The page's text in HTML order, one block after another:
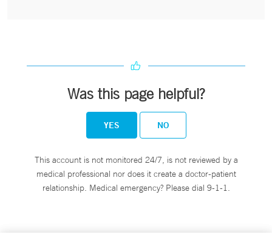
Was this page helpful?
YES NO
This account is not monitored 24/7, is not reviewed by a
medical professional nor does it create a doctor-patient
relationship. Medical emergency? Please dial 9-1-1.